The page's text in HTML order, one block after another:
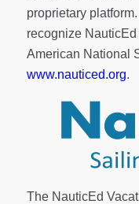
proprietary
recognize
American National
www.nauticed.org.
The NauticEd